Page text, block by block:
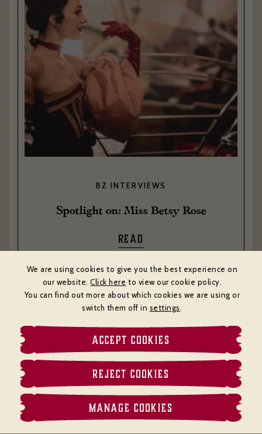
BZ INTERVIEWS
Spotlight on: Miss Betsy Rose
READ
We are using cookies to give you the best experience on
our website.Click here to view our cookie policy.
You can find out more about which cookies we are using or
switch them off in settings.
ACCEPT COOKIES
REJECT COOKIES
MANAGE COOKIES
MAP